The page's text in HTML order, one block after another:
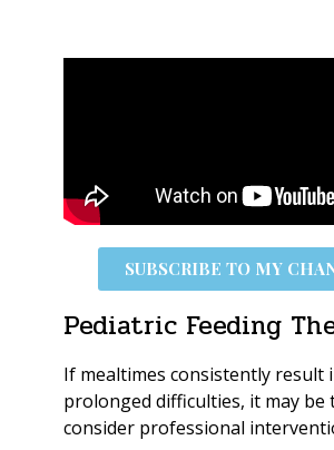
SUBSCRIBE TO MY
Pediatric Feeding
If mealtimes consistently result
prolonged difficulties, it may be
consider professional